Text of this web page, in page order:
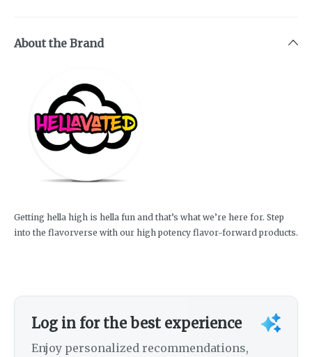
About the Brand
Getting hella high is hella fun and that’s what we’re here for. Step
into the flavorverse with our high potency flavor-forward products.
Log in for the best experience
Enjoy personalized recommendations,